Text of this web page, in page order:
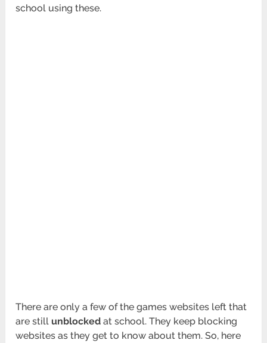
school using these.
There are only a few of the games websites left that
are still unblocked at school. They keep blocking
websites as they get to know about them. So, here